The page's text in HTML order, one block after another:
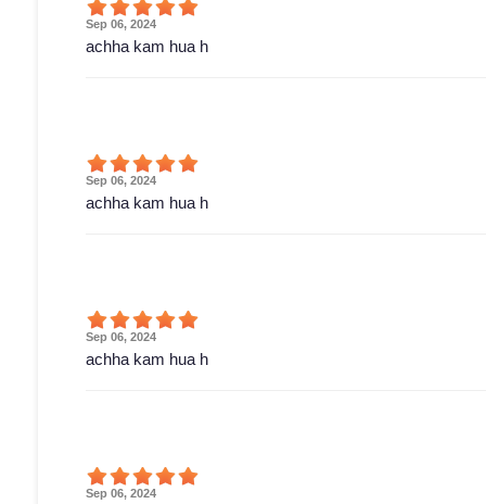
Sep 06, 2024
achha kam hua h
Sep 06, 2024
achha kam hua h
Sep 06, 2024
achha kam hua h
Sep 06, 2024